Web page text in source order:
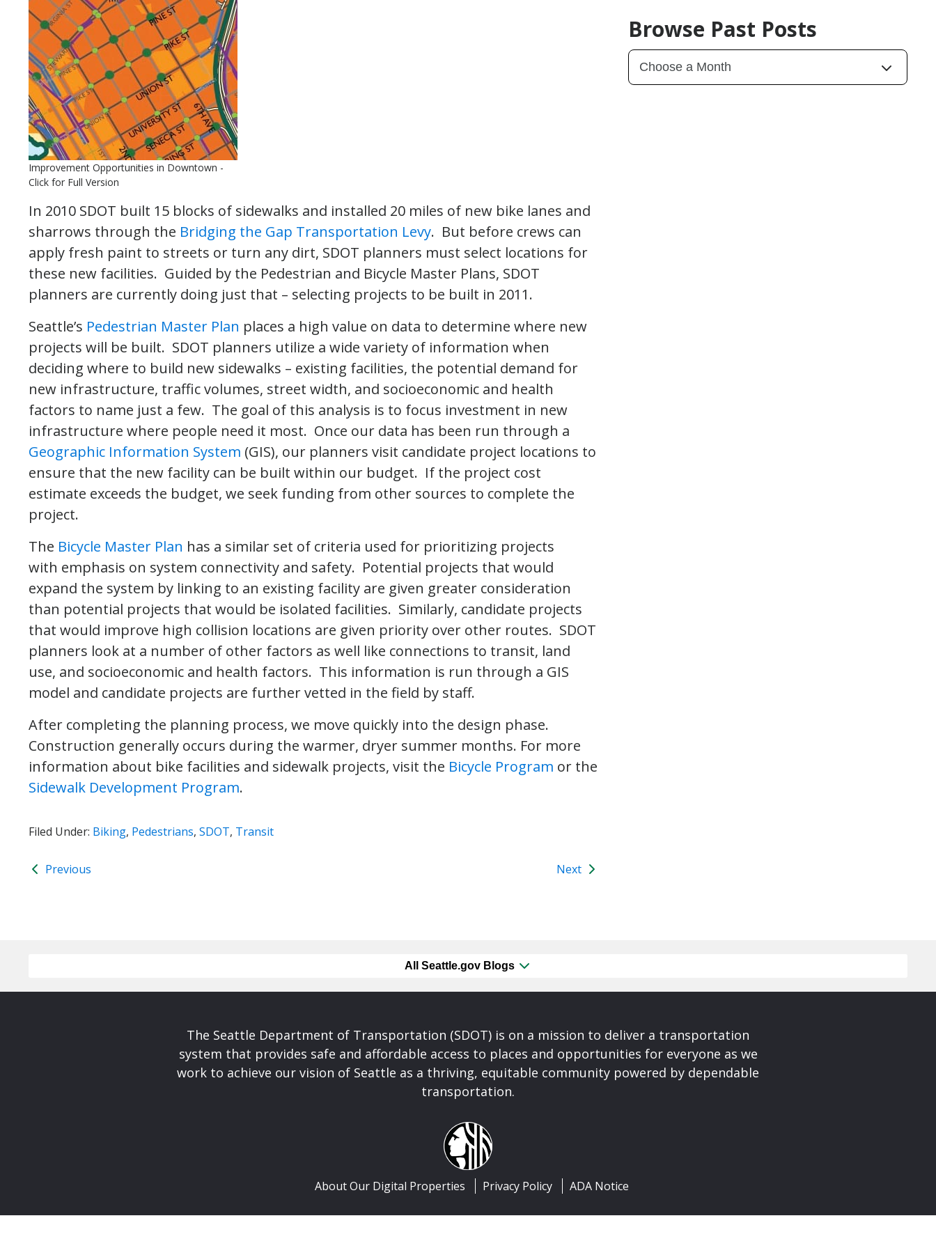
Improvement Opportunities in Downtown -
Click for Full Version
In 2010 SDOT built 15 blocks of sidewalks and installed 20 miles of new bike lanes and
sharrows through the Bridging the Gap Transportation Levy. But before crews can
apply fresh paint to streets or turn any dirt, SDOT planners must select locations for
these new facilities. Guided by the Pedestrian and Bicycle Master Plans, SDOT
planners are currently doing just that – selecting projects to be built in 2011.
Seattle’s Pedestrian Master Plan places a high value on data to determine where new
projects will be built. SDOT planners utilize a wide variety of information when
deciding where to build new sidewalks – existing facilities, the potential demand for
new infrastructure, traffic volumes, street width, and socioeconomic and health
factors to name just a few. The goal of this analysis is to focus investment in new
infrastructure where people need it most. Once our data has been run through a
Geographic Information System (GIS), our planners visit candidate project locations to
ensure that the new facility can be built within our budget. If the project cost
estimate exceeds the budget, we seek funding from other sources to complete the
project.
The Bicycle Master Plan has a similar set of criteria used for prioritizing projects
with emphasis on system connectivity and safety. Potential projects that would
expand the system by linking to an existing facility are given greater consideration
than potential projects that would be isolated facilities. Similarly, candidate projects
that would improve high collision locations are given priority over other routes. SDOT
planners look at a number of other factors as well like connections to transit, land
use, and socioeconomic and health factors. This information is run through a GIS
model and candidate projects are further vetted in the field by staff.
After completing the planning process, we move quickly into the design phase.
Construction generally occurs during the warmer, dryer summer months. For more
information about bike facilities and sidewalk projects, visit the Bicycle Program or the
Sidewalk Development Program.
Filed Under: Biking, Pedestrians, SDOT, Transit
Previous Next
Browse Past Posts
All Seattle.gov Blogs
The Seattle Department of Transportation (SDOT) is on a mission to deliver a transportation
system that provides safe and affordable access to places and opportunities for everyone as we
work to achieve our vision of Seattle as a thriving, equitable community powered by dependable
transportation.
About Our Digital Properties Privacy Policy ADA Notice